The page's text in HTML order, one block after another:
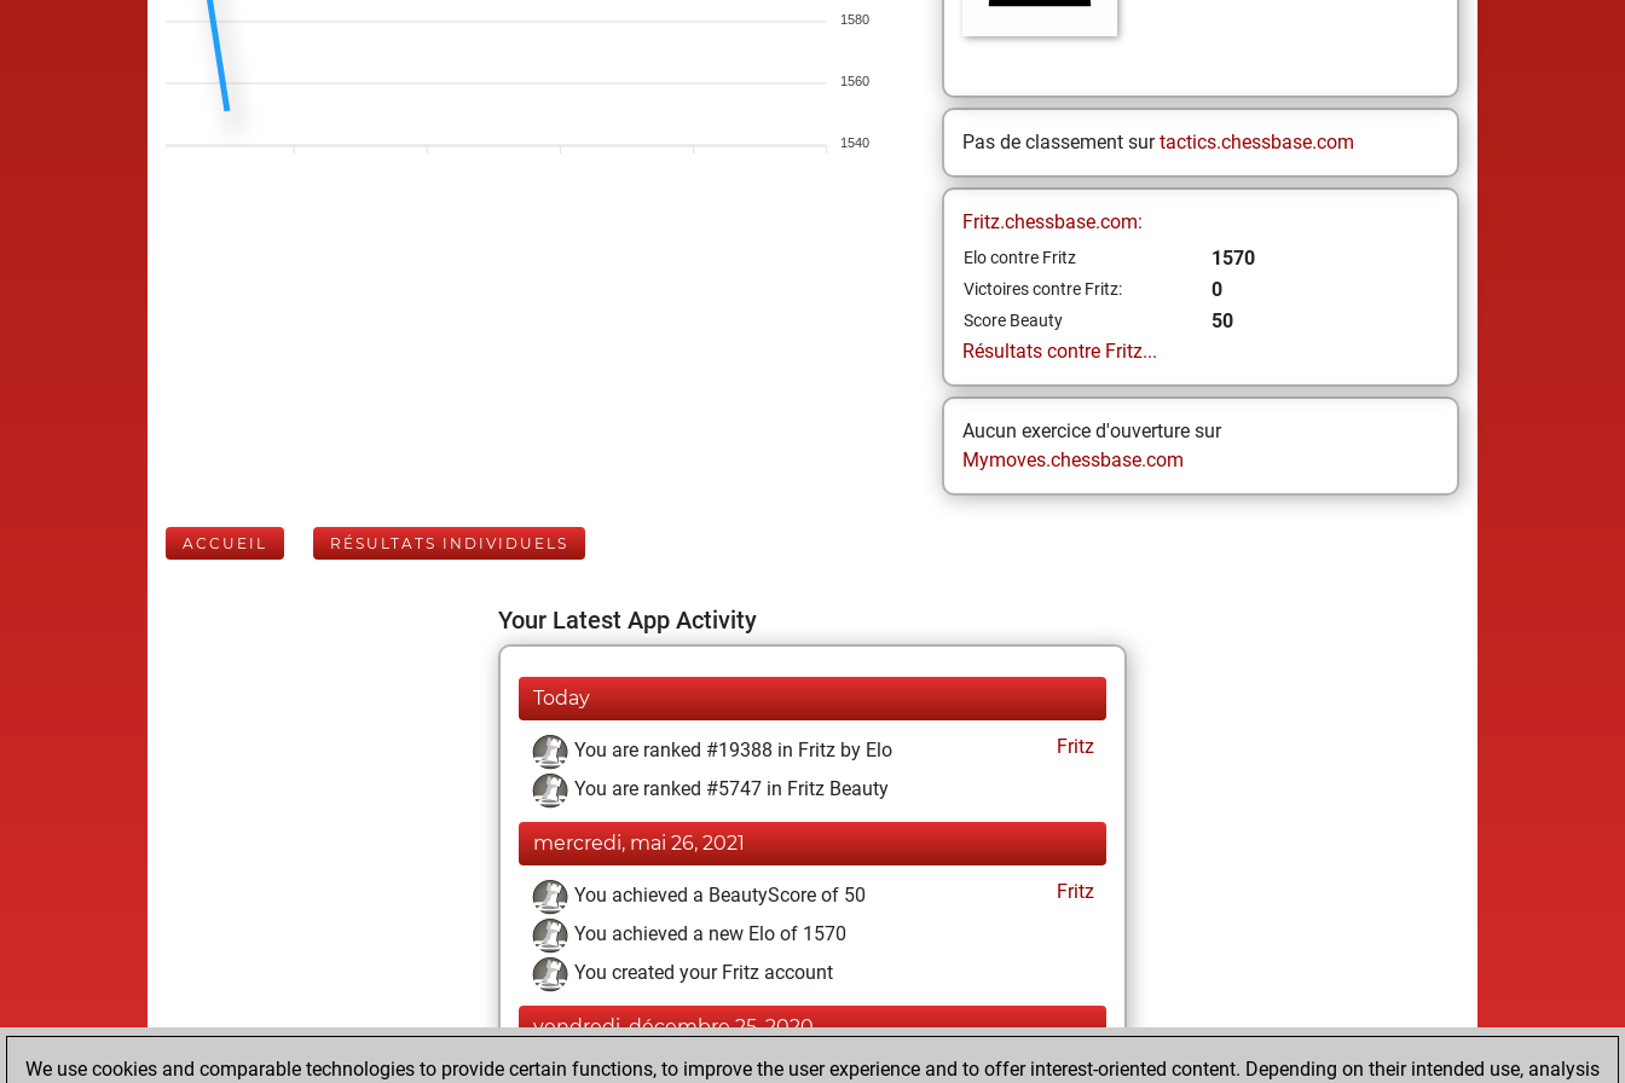
1580
1560
1540 Pas de classement surtactics.chessbase.com
Fritz.chessbase.com:
Elo contre Fritz 1570
Victoires contre Fritz: 0
Score Beauty
50
Résultats contre Fritz...
Aucun exercice d'ouverture sur
Mymoves.chessbase.com
ACCUEIL RÉSULTATS INDIVIDUELS
Your Latest App Activity
Today
You are ranked #19388 in Fritz by Elo
Fritz
You are ranked #5747 in Fritz Beauty
mercredi, mai 26, 2021
You achieved a BeautyScore of 50
Fritz
You achieved a new Elo of 1570
You created your Fritz account
vendredi, décembre 25, 2020
Play
We use cookies and comparable technologies to provide certain functions, to improve the user experience and to offer interest-oriented content. Depending on their intended use, analysis